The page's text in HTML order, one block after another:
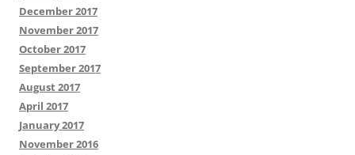
December 2017
November 2017
October 2017
September 2017
August 2017
April 2017
January 2017
November 2016